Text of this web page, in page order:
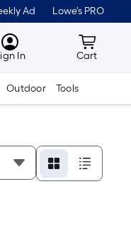
Ad Lowe's PRO
MyLowes
In Cart
Cart
Outdoor Tools